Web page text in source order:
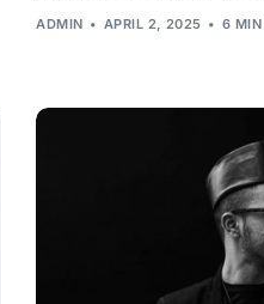
ADMIN APRIL 2, 2025 6 MIN